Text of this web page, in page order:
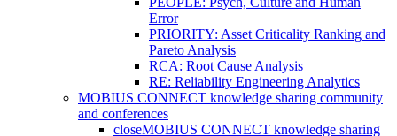
Error
PRIORITY: Asset Criticality Ranking and
Pareto Analysis
RCA: Root Cause Analysis
RE: Reliability Engineering Analytics
MOBIUS CONNECT knowledge sharing community
and conferences
closeMOBIUS CONNECT knowledge sharing